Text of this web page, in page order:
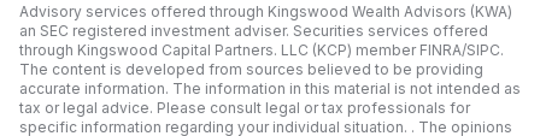
Advisory services offered through Kingswood Wealth Advisors (KWA)
an SEC registered investment adviser. Securities services offered
through Kingswood Capital Partners. LLC (KCP) member FINRA/SIPC.
The content is developed from sources believed to be providing
accurate information. The information in this material is not intended as
tax or legal advice. Please consult legal or tax professionals for
specific information regarding your individual situation. . The opinions